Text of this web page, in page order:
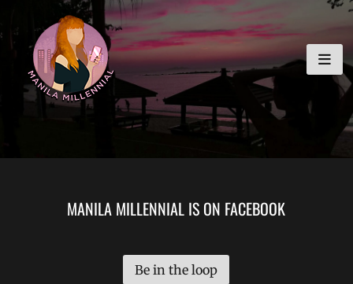
to
content
MANILA MILLENNIAL
MANILA MILLENNIAL IS ON FACEBOOK
Be in the loop